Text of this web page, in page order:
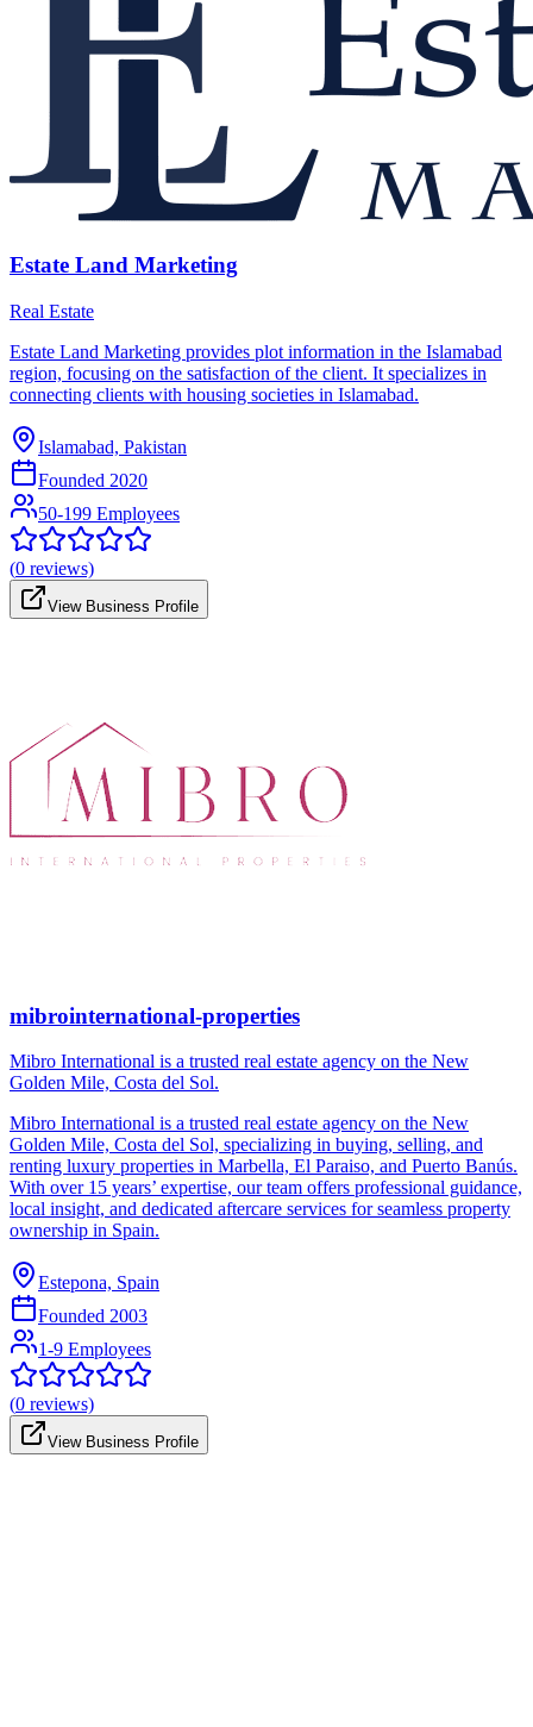
Estate Land Marketing
Real Estate
Estate Land Marketing provides plot information in the Islamabad
region, focusing on the satisfaction of the client. It specializes in
connecting clients with housing societies in Islamabad.
Islamabad, Pakistan
Founded 2020
50-199 Employees
(0 reviews)
View Business Profile
mibrointernational-properties
Mibro International is a trusted real estate agency on the New
Golden Mile, Costa del Sol.
Mibro International is a trusted real estate agency on the New
Golden Mile, Costa del Sol, specializing in buying, selling, and
renting luxury properties in Marbella, El Paraiso, and Puerto Banús.
With over 15 years’ expertise, our team offers professional guidance,
local insight, and dedicated aftercare services for seamless property
ownership in Spain.
Estepona, Spain
Founded 2003
1-9 Employees
(0 reviews)
View Business Profile